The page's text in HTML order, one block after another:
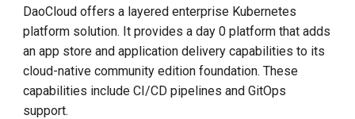
DaoCloud offers a layered enterprise Kubernetes
platform solution. It provides a day 0 platform that adds
an app store and application delivery capabilities to its
cloud-native community edition foundation. These
capabilities include CI/CD pipelines and GitOps
support.